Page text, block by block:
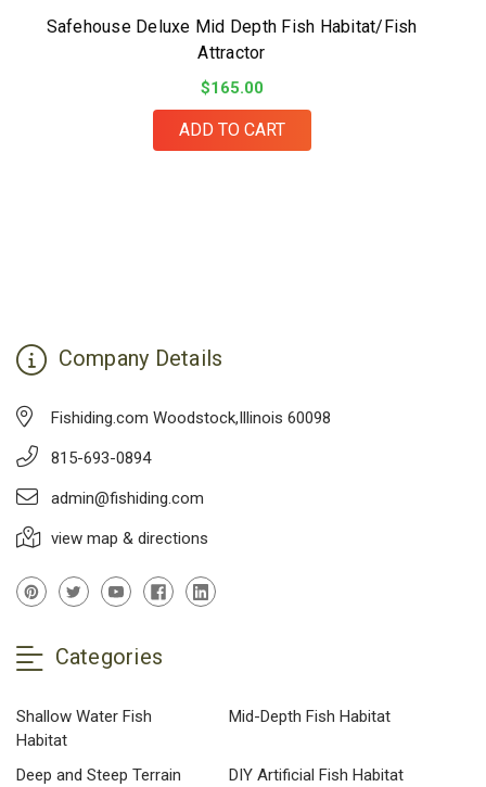
Safehouse Deluxe Mid Depth Fish Habitat/Fish
Attractor
$165.00
ADD TO CART
Company Details
Fishiding.com Woodstock,Illinois 60098
815-693-0894
admin@fishiding.com
view map & directions
Categories
Shallow Water Fish
Habitat
Mid-Depth Fish Habitat
Deep and Steep Terrain
DIY Artificial Fish Habitat